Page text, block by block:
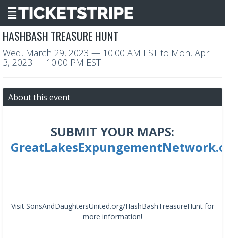
HASHBASH TREASURE HUNT
Wed, March 29, 2023 — 10:00 AM EST to Mon, April
3, 2023 — 10:00 PM EST
About this event
SUBMIT YOUR MAPS:
Visit SonsAndDaughtersUnited.org/HashBashTreasureHunt for
more information!